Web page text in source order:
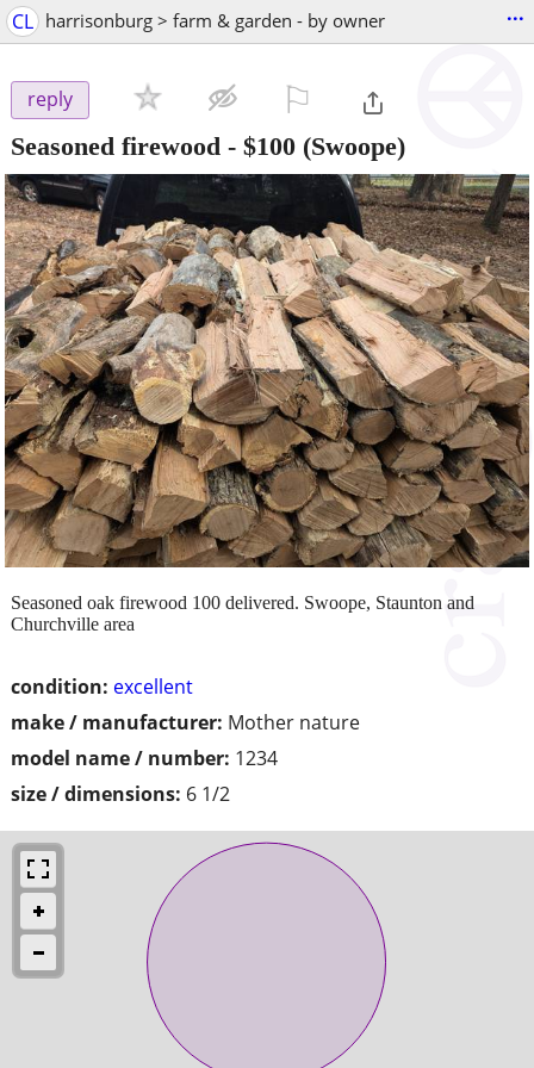
CL harrisonburg > farm & garden - by owner ...
reply
Seasoned firewood - $100 (Swoope)
condition: excellent
make / manufacturer: Mother nature
model name / number: 1234
size / dimensions: 6 1/2
Seasoned oak firewood 100 delivered. Swoope, Staunton and
Churchville area